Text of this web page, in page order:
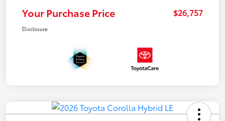
Your Purchase Price $26,757
Disclosure